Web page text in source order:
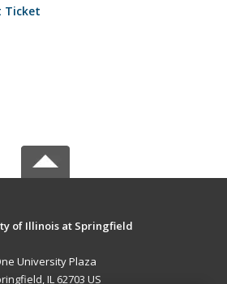
Ticket
of Illinois at Springfield
University Plaza
IL 62703 US